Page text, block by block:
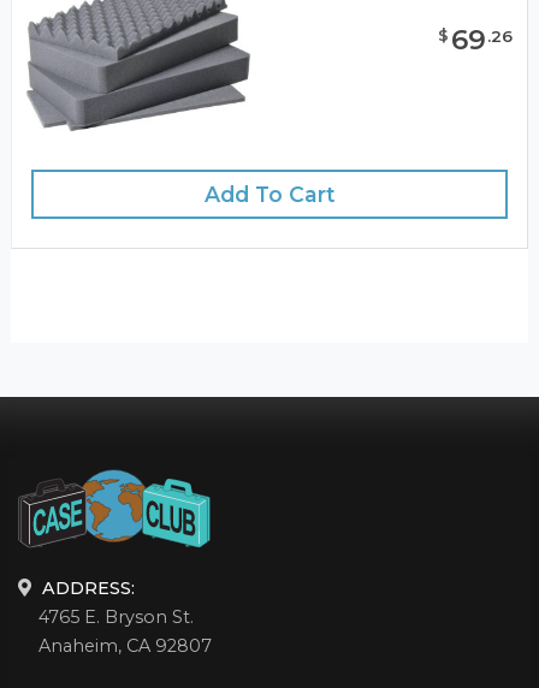
$ 69.26
Add To Cart
ADDRESS:
4765 E. Bryson St.
Anaheim, CA 92807